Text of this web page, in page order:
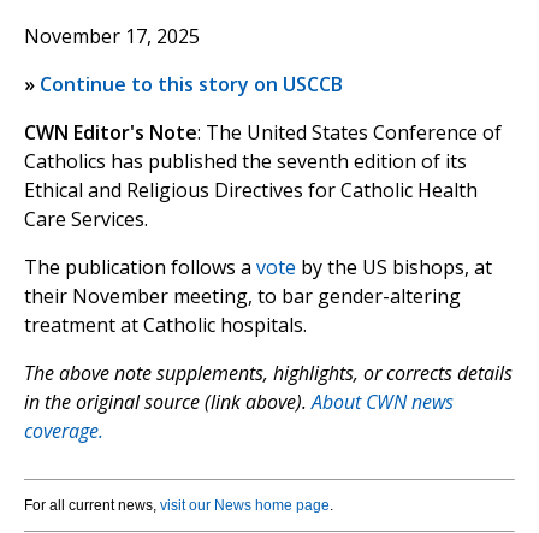
November 17, 2025
» Continue to this story on USCCB
CWN Editor's Note: The United States Conference of
Catholics has published the seventh edition of its
Ethical and Religious Directives for Catholic Health
Care Services.
The publication follows a vote by the US bishops, at
their November meeting, to bar gender-altering
treatment at Catholic hospitals.
The above note supplements, highlights, or corrects details
in the original source (link above).About CWN news
coverage.
For all current news, visit our News home page.